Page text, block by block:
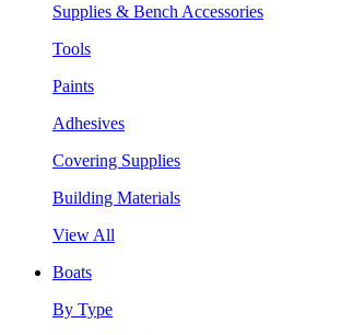
Supplies & Bench Accessories
Tools
Paints
Adhesives
Covering Supplies
Building Materials
View All
Boats
By Type